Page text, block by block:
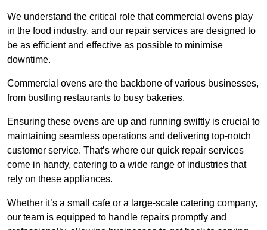
We understand the critical role that commercial ovens play
in the food industry, and our repair services are designed to
be as efficient and effective as possible to minimise
downtime.
Commercial ovens are the backbone of various businesses,
from bustling restaurants to busy bakeries.
Ensuring these ovens are up and running swiftly is crucial to
maintaining seamless operations and delivering top-notch
customer service. That’s where our quick repair services
come in handy, catering to a wide range of industries that
rely on these appliances.
Whether it’s a small cafe or a large-scale catering company,
our team is equipped to handle repairs promptly and